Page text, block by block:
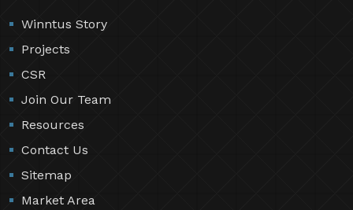
Winntus Story
Projects
CSR
Join Our Team
Resources
Contact Us
Sitemap
Market Area